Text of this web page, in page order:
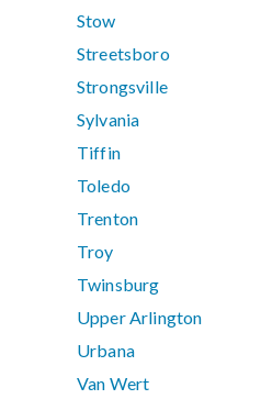
Stow
Streetsboro
Strongsville
Sylvania
Tiffin
Toledo
Trenton
Troy
Twinsburg
Upper Arlington
Urbana
Van Wert